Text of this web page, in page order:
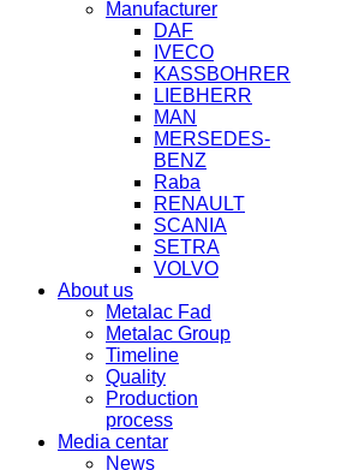
Manufacturer
DAF
IVECO
KASSBOHRER
LIEBHERR
MAN
MERSEDES-
BENZ
Raba
RENAULT
SCANIA
SETRA
VOLVO
About us
Metalac Fad
Metalac Group
Timeline
Quality
Production
process
Media centar
News